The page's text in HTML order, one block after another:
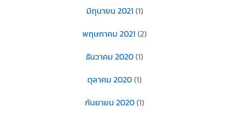
มิถุนายน 2021 (1)
พฤษภาคม 2021 (2)
ธันวาคม 2020(1)
ตุลาคม 2020(1)
กันยายน 2020(1)